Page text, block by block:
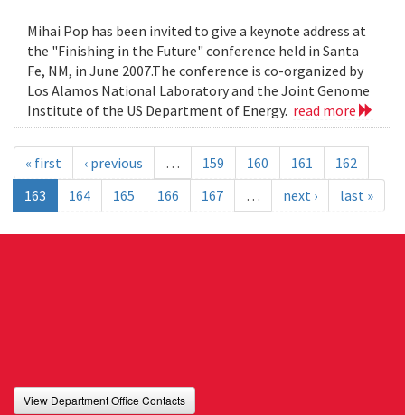
Mihai Pop has been invited to give a keynote address at
the "Finishing in the Future" conference held in Santa
Fe, NM, in June 2007.The conference is co-organized by
Los Alamos National Laboratory and the Joint Genome
Institute of the US Department of Energy. read more
« first ‹ previous … 159 160 161
162
163
164 165 166 167 … next › last »
View Department Office Contacts